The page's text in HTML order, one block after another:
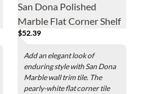
San Dona Polished
Marble Flat Corner Shelf
$52.39
Add an elegant look of
enduring style with San Dona
Marble wall trim tile. The
pearly-white flat corner tile